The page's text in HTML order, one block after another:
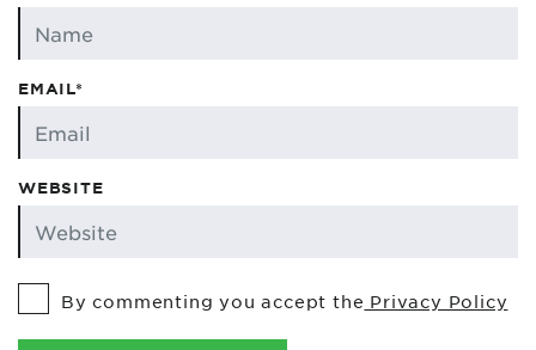
EMAIL*
WEBSITE
By commenting you accept the Privacy Policy